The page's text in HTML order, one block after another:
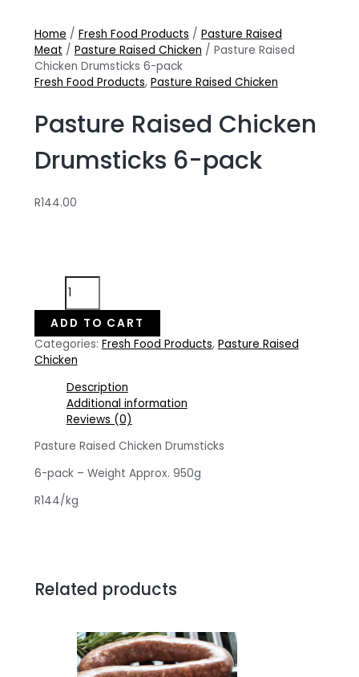
Home / Fresh Food Products / Pasture Raised
Meat / Pasture Raised Chicken / Pasture Raised
Chicken Drumsticks 6-pack
Fresh Food Products, Pasture Raised Chicken
Pasture Raised Chicken
Drumsticks 6-pack
R144.00
Pasture
Raised
Chicken
Drumsticks
6-
pack
quantity
ADD TO CART
Categories: Fresh Food Products, Pasture Raised
Chicken
Description
Additional information
Reviews (0)
Pasture Raised Chicken Drumsticks
6-pack – Weight Approx. 950g
R144/kg
Related products